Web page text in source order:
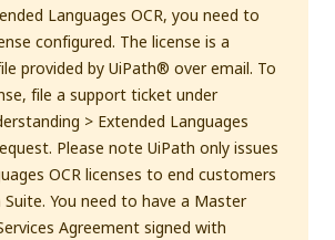
Languages OCR, you need to
configured. The license is a
provided by UiPath® over email. To
file a support ticket under
> Extended Languages
Please note UiPath only issues
OCR licenses to end customers
You need to have a Master
Agreement signed with